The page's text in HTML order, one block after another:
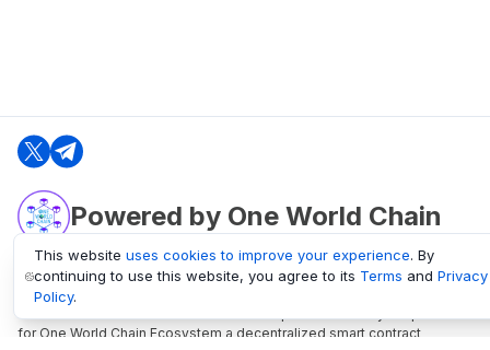
Powered by One World Chain
oneworldchain.org
One World Chain Blockchain is a Block Explorer and Analytics platform
for One World Chain Ecosystem a decentralized smart contract
This website uses cookies to improve your experience. By
continuing to use this website, you agree to its Terms and Privacy
Policy.